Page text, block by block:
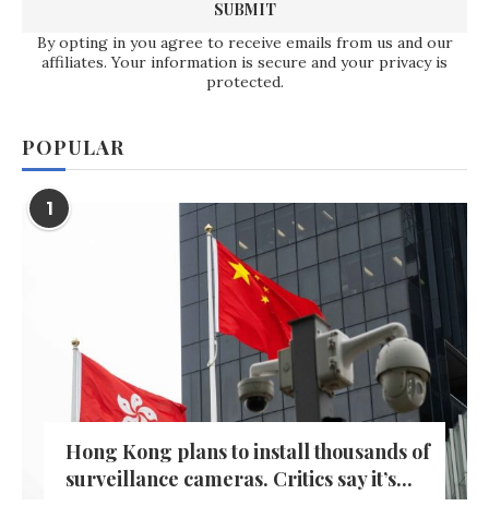
By opting in you agree to receive emails from us and our
affiliates. Your information is secure and your privacy is
protected.
POPULAR
1
Hong Kong plans to install thousands of
surveillance cameras. Critics say it’s...